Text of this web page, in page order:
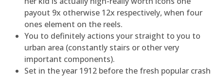
payout 9x otherwise 12x respectively, when four
ones element on the reels.
You to definitely actions your straight to you to
urban area (constantly stairs or other very
important components).
Set in the year 1912 before the fresh popular crash